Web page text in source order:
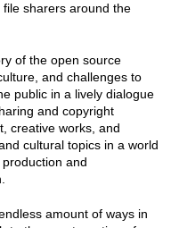
sharers around the
of the open source
and challenges to
public in a lively dialogue
and copyright
creative works, and
cultural topics in a world
and
amount of ways in